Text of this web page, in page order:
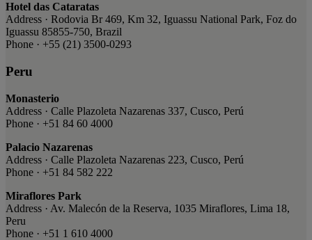
Hotel das Cataratas
Address · Rodovia Br 469, Km 32, Iguassu National Park, Foz do
Iguassu 85855-750, Brazil
Phone · +55 (21) 3500-0293
Peru
Monasterio
Address · Calle Plazoleta Nazarenas 337, Cusco, Perú
Phone · +51 84 60 4000
Palacio Nazarenas
Address · Calle Plazoleta Nazarenas 223, Cusco, Perú
Phone · +51 84 582 222
Miraflores Park
Address · Av. Malecón de la Reserva, 1035 Miraflores, Lima 18,
Peru
Phone · +51 1 610 4000